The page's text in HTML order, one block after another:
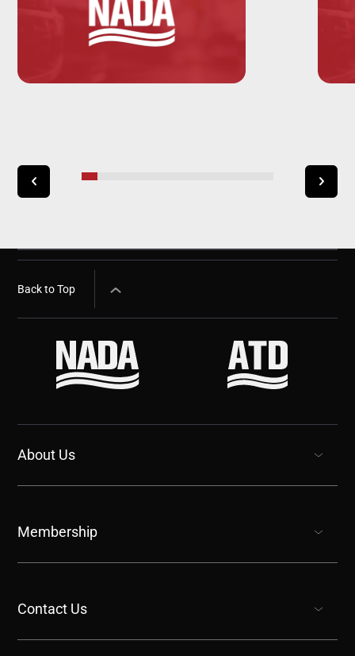
Back to Top
About Us
Membership
Contact Us